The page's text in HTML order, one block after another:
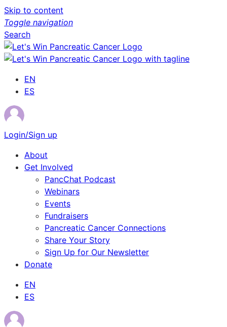
Skip to content
Toggle navigation
Search
EN
ES
Login/Sign up
About
Get Involved
PancChat Podcast
Webinars
Events
Fundraisers
Pancreatic Cancer Connections
Share Your Story
Sign Up for Our Newsletter
Donate
EN
ES